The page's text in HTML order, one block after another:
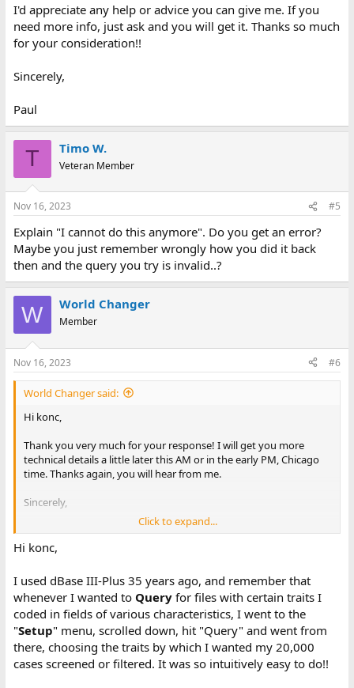
I'd appreciate any help or advice you can give me. If you
need more info, just ask and you will get it. Thanks so much
for your consideration!!
Sincerely,
Paul
T Timo W.
Veteran Member
Nov 16, 2023 #5
Explain "I cannot do this anymore". Do you get an error?
Maybe you just remember wrongly how you did it back
then and the query you try is invalid..?
W World Changer
Member
Nov 16, 2023 #6
World Changer said:
Hi konc,
Thank you very much for your response! I will get you more
technical details a little later this AM or in the early PM, Chicago
time. Thanks again, you will hear from me.
Sincerely,
Click to expand...
Hi konc,
I used dBase III-Plus 35 years ago, and remember that
whenever I wanted to Queryfor files with certain traits I
coded in fields of various characteristics, I went to the
"Setup" menu, scrolled down, hit "Query" and went from
there, choosing the traits by which I wanted my 20,000
cases screened or filtered. It was so intuitively easy to do!!